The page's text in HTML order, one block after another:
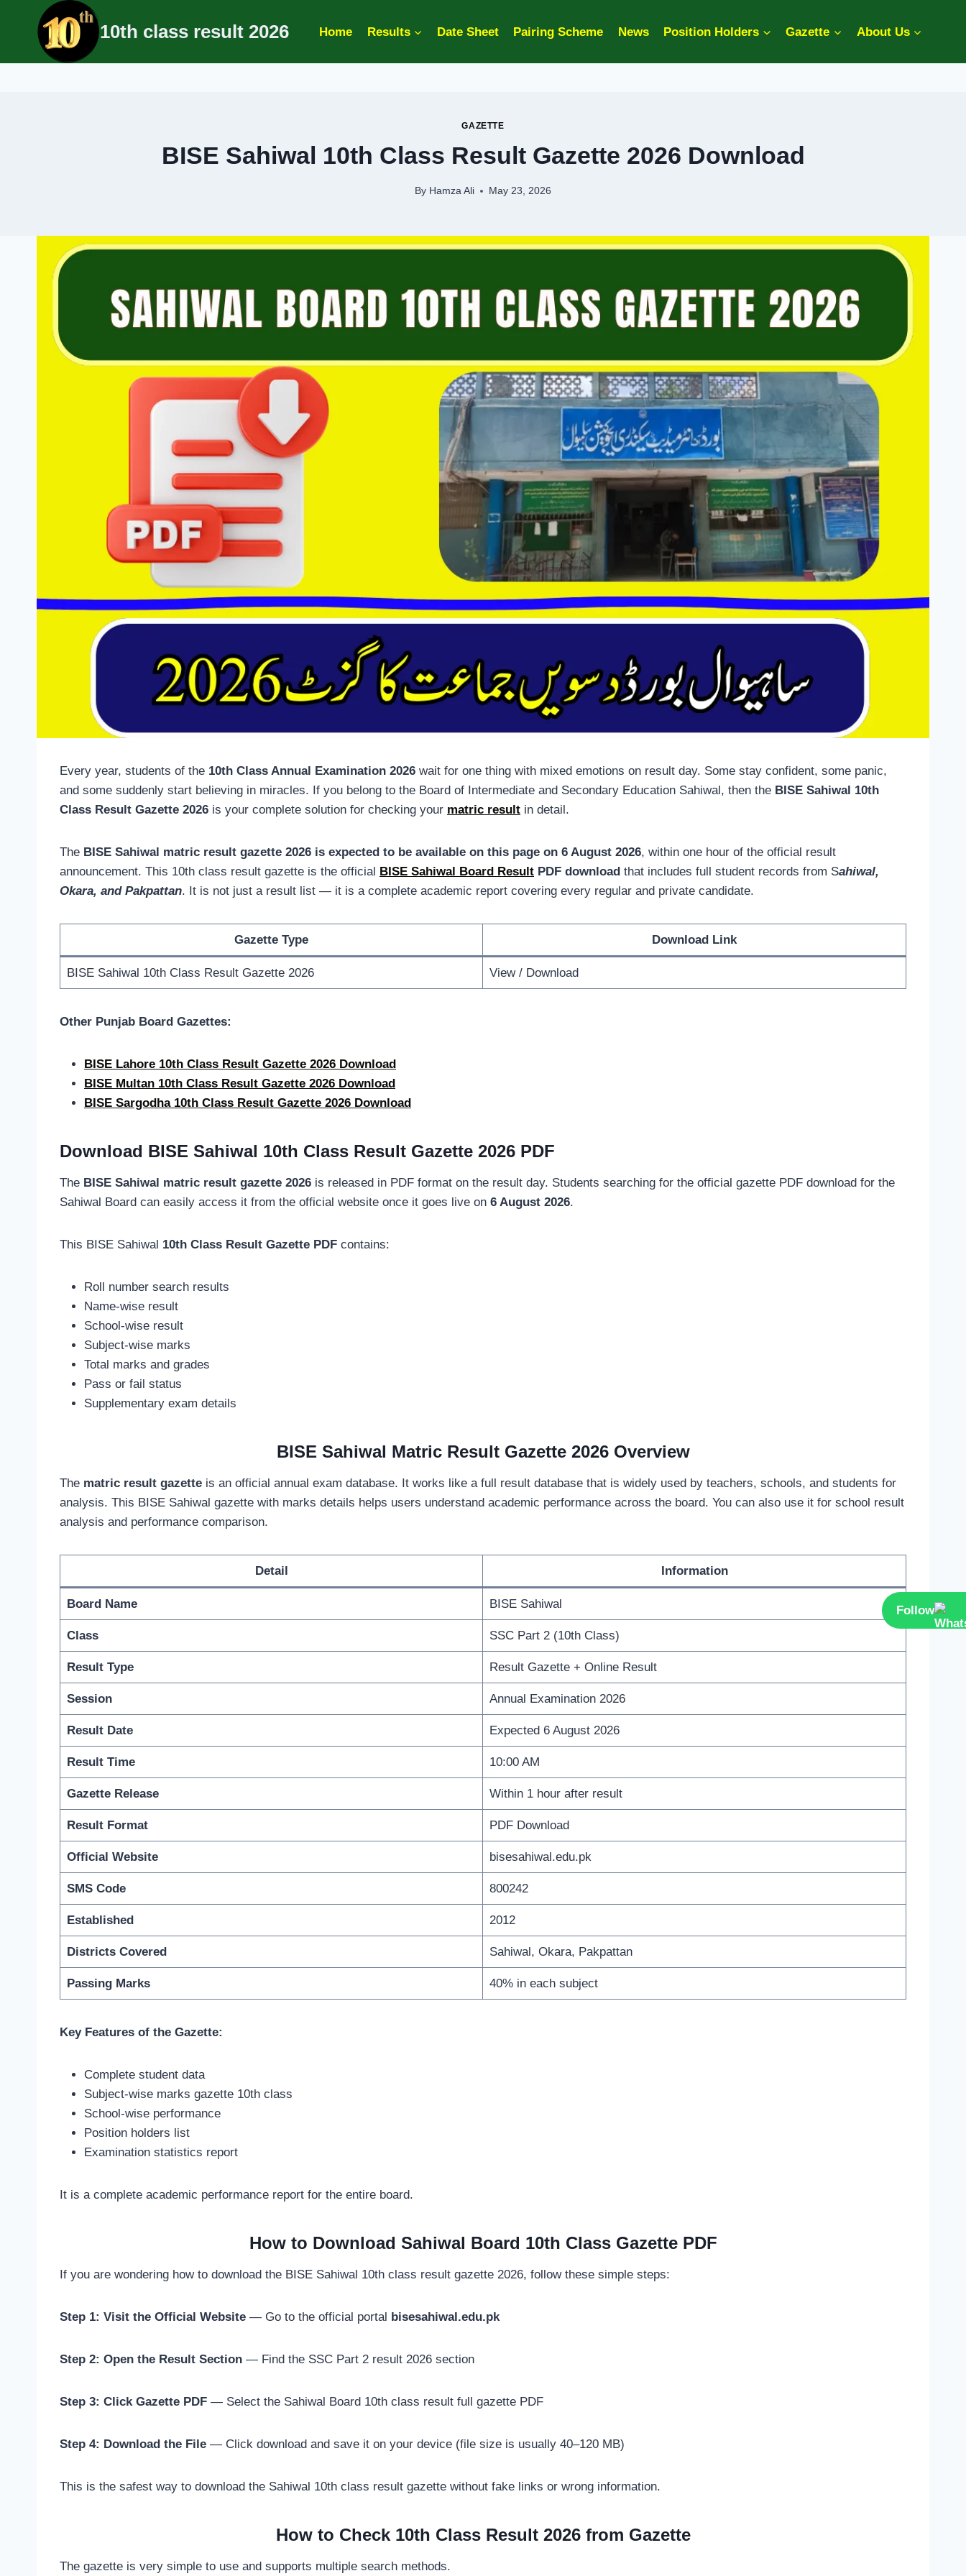
Follow
10th class result 2026 Home Results Date Sheet Pairing Scheme News Position Holders Gazette About Us
GAZETTE
BISE Sahiwal 10th Class Result Gazette 2026 Download
By Hamza Ali May 23, 2026
Every year, students of the 10th Class Annual Examination 2026 wait for one thing with mixed emotions on result day. Some stay confident, some panic,
and some suddenly start believing in miracles. If you belong to the Board of Intermediate and Secondary Education Sahiwal, then the BISE Sahiwal 10th
Class Result Gazette 2026 is your complete solution for checking your matric result in detail.
The BISE Sahiwal matric result gazette 2026 is expected to be available on this page on 6 August 2026, within one hour of the official result
announcement. This 10th class result gazette is the official BISE Sahiwal Board Result PDF download that includes full student records from Sahiwal,
Okara, and Pakpattan. It is not just a result list — it is a complete academic report covering every regular and private candidate.
Gazette Type Download Link
BISE Sahiwal 10th Class Result Gazette 2026 View / Download
Other Punjab Board Gazettes:
BISE Lahore 10th Class Result Gazette 2026 Download
BISE Multan 10th Class Result Gazette 2026 Download
BISE Sargodha 10th Class Result Gazette 2026 Download
Download BISE Sahiwal 10th Class Result Gazette 2026 PDF
The BISE Sahiwal matric result gazette 2026 is released in PDF format on the result day. Students searching for the official gazette PDF download for the
Sahiwal Board can easily access it from the official website once it goes live on 6 August 2026.
This BISE Sahiwal 10th Class Result Gazette PDF contains:
Roll number search results
Name-wise result
School-wise result
Subject-wise marks
Total marks and grades
Pass or fail status
Supplementary exam details
BISE Sahiwal Matric Result Gazette 2026 Overview
The matric result gazette is an official annual exam database. It works like a full result database that is widely used by teachers, schools, and students for
analysis. This BISE Sahiwal gazette with marks details helps users understand academic performance across the board. You can also use it for school result
analysis and performance comparison.
Detail Information
Board Name BISE Sahiwal
Class SSC Part 2 (10th Class)
Result Type Result Gazette + Online Result
Session Annual Examination 2026
Result Date Expected 6 August 2026
Result Time 10:00 AM
Gazette Release Within 1 hour after result
Result Format PDF Download
Official Website bisesahiwal.edu.pk
SMS Code 800242
Established 2012
Districts Covered Sahiwal, Okara, Pakpattan
Passing Marks 40% in each subject
Key Features of the Gazette:
Complete student data
Subject-wise marks gazette 10th class
School-wise performance
Position holders list
Examination statistics report
It is a complete academic performance report for the entire board.
How to Download Sahiwal Board 10th Class Gazette PDF
If you are wondering how to download the BISE Sahiwal 10th class result gazette 2026, follow these simple steps:
Step 1: Visit the Official Website — Go to the official portal bisesahiwal.edu.pk
Step 2: Open the Result Section — Find the SSC Part 2 result 2026 section
Step 3: Click Gazette PDF — Select the Sahiwal Board 10th class result full gazette PDF
Step 4: Download the File — Click download and save it on your device (file size is usually 40–120 MB)
This is the safest way to download the Sahiwal 10th class result gazette without fake links or wrong information.
How to Check 10th Class Result 2026 from Gazette
The gazette is very simple to use and supports multiple search methods.